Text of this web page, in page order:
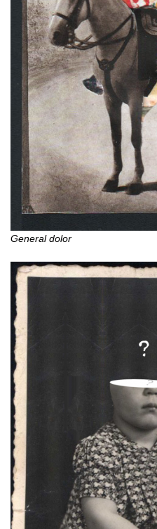
General dolor